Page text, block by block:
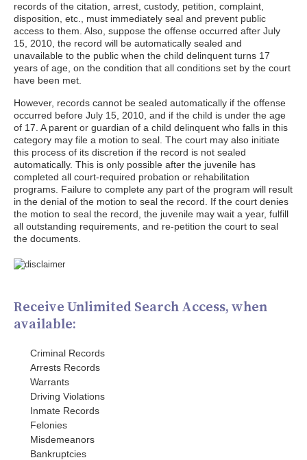
records of the citation, arrest, custody, petition, complaint,
disposition, etc., must immediately seal and prevent public
access to them. Also, suppose the offense occurred after July
15, 2010, the record will be automatically sealed and
unavailable to the public when the child delinquent turns 17
years of age, on the condition that all conditions set by the court
have been met.
However, records cannot be sealed automatically if the offense
occurred before July 15, 2010, and if the child is under the age
of 17. A parent or guardian of a child delinquent who falls in this
category may file a motion to seal. The court may also initiate
this process of its discretion if the record is not sealed
automatically. This is only possible after the juvenile has
completed all court-required probation or rehabilitation
programs. Failure to complete any part of the program will result
in the denial of the motion to seal the record. If the court denies
the motion to seal the record, the juvenile may wait a year, fulfill
all outstanding requirements, and re-petition the court to seal
the documents.
Receive Unlimited Search Access, when
available:
Criminal Records
Arrests Records
Warrants
Driving Violations
Inmate Records
Felonies
Misdemeanors
Bankruptcies